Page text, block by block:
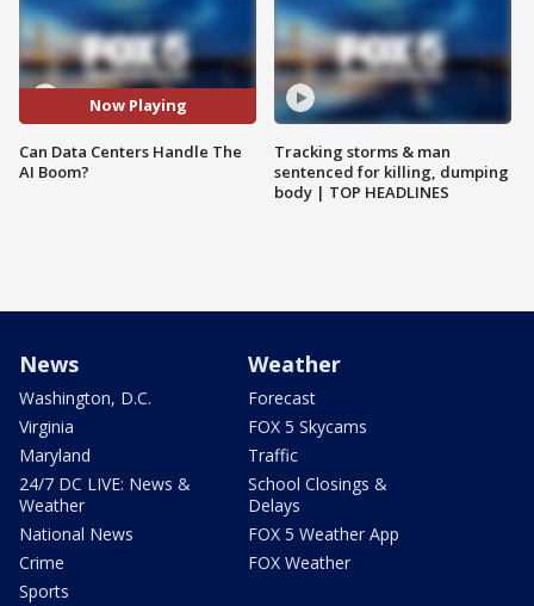
Now Playing
Can Data Centers Handle The
AI Boom?
Tracking storms & man
sentenced for killing, dumping
body | TOP HEADLINES
News
Washington, D.C.
Virginia
Maryland
24/7 DC LIVE: News &
Weather
National News
Crime
Sports
Weather
Forecast
FOX 5 Skycams
Traffic
School Closings &
Delays
FOX 5 Weather App
FOX Weather